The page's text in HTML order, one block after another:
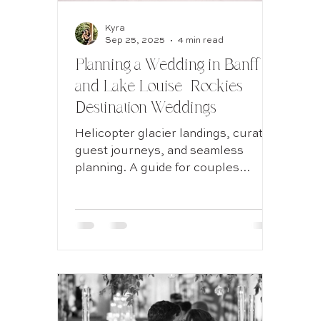
Destination Wedding
Wedding Planning
Documentary style wedding
Guest experience weddings
Planning a Wedding in Banff
and Lake Louise | Rockies
Destination Weddings
Helicopter glacier landings, curated
guest journeys, and seamless
planning. A guide for couples
a destination wedding experience.
Kyra
Sep 25, 2025
4 min read